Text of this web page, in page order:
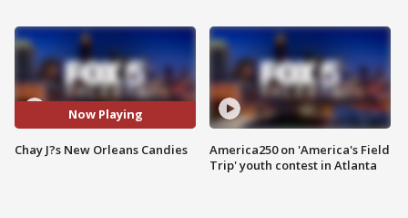
Now Playing
Chay J?s New Orleans Candies
America250 on 'America's Field
Trip' youth contest in Atlanta